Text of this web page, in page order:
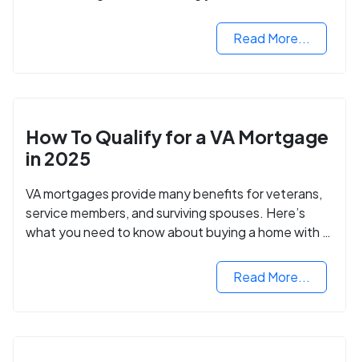
Read More...
How To Qualify for a VA Mortgage
in 2025
VA mortgages provide many benefits for veterans,
service members, and surviving spouses. Here’s
what you need to know about buying a home with a
Read More...